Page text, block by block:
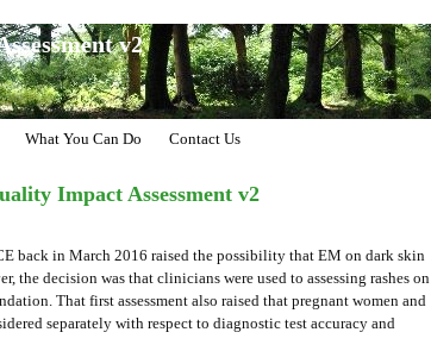
v2
What You Can Do Contact Us
Impact Assessment v2
back in March 2016 raised the possibility that EM on dark skin
the decision was that clinicians were used to assessing rashes on
That first assessment also raised that pregnant women and
separately with respect to diagnostic test accuracy and